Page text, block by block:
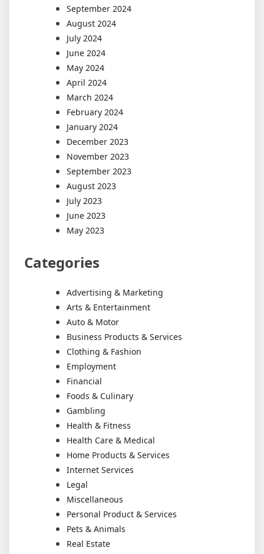
September 2024
August 2024
July 2024
June 2024
May 2024
April 2024
March 2024
February 2024
January 2024
December 2023
November 2023
September 2023
August 2023
July 2023
June 2023
May 2023
Categories
Advertising & Marketing
Arts & Entertainment
Auto & Motor
Business Products & Services
Clothing & Fashion
Employment
Financial
Foods & Culinary
Gambling
Health & Fitness
Health Care & Medical
Home Products & Services
Internet Services
Legal
Miscellaneous
Personal Product & Services
Pets & Animals
Real Estate